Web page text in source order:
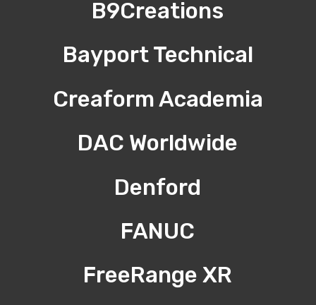
B9Creations
Bayport Technical
Creaform Academia
DAC Worldwide
Denford
FANUC
FreeRange XR